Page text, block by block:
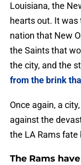
Louisiana, the
hearts out. It was
nation that New
the Saints that
the city, and the
from the brink
Once again, a
against the
the LA Rams
The Rams